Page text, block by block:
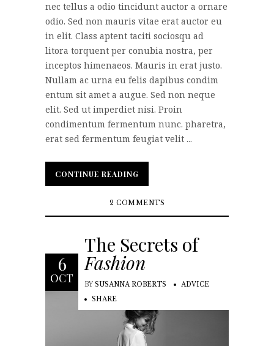
nec tellus a odio tincidunt auctor a ornare
odio. Sed non mauris vitae erat auctor eu
in elit. Class aptent taciti sociosqu ad
litora torquent per conubia nostra, per
inceptos himenaeos. Mauris in erat justo.
Nullam ac urna eu felis dapibus condim
entum sit amet a augue. Sed non neque
elit. Sed ut imperdiet nisi. Proin
condimentum fermentum nunc. pharetra,
erat sed fermentum feugiat velit ...
CONTINUE READING
CONTINUE READING
2 COMMENTS
6
OCT
The Secrets of
Fashion
BY SUSANNA ROBERTS
ADVICE
SHARE